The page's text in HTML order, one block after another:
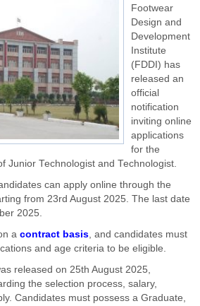
Footwear
Design and
Development
Institute
(FDDI) has
released an
official
notification
inviting online
applications
for the
Junior Technologist and Technologist.
can apply online through the
from 23rd August 2025. The last date
2025.
a contract basis, and candidates must
and age criteria to be eligible.
released on 25th August 2025,
the selection process, salary,
Candidates must possess a Graduate,